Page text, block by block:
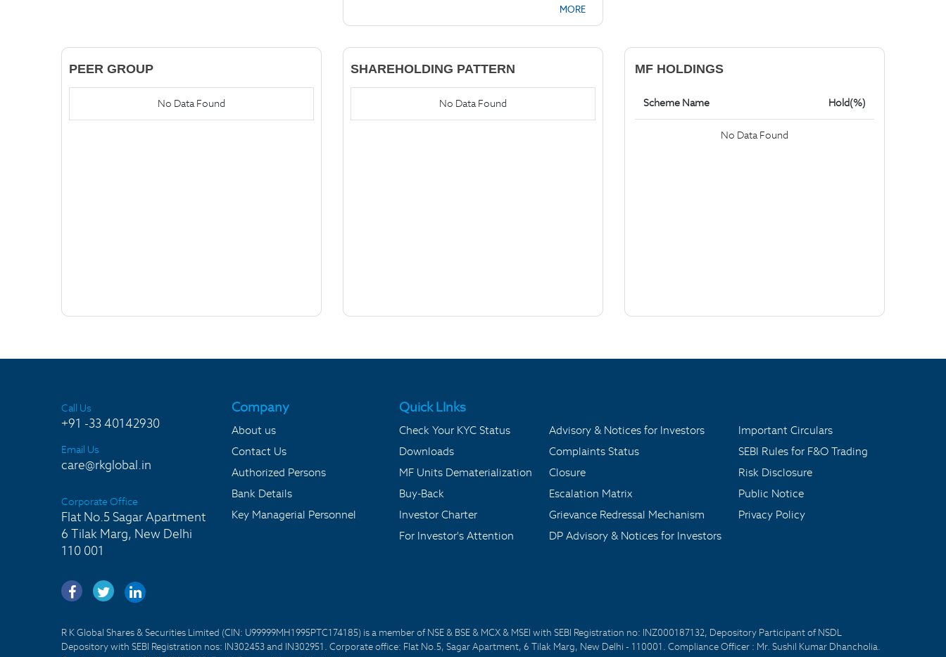
MORE
PEER GROUP
No Data Found
SHAREHOLDING PATTERN
No Data Found
MF HOLDINGS
Scheme Name Hold(%)
No Data Found
Call Us
+91 -33 40142930
Email Us
care@rkglobal.in
Corporate Office
Flat No.5 Sagar Apartment
6 Tilak Marg, New Delhi
110 001
Company
About us
Contact Us
Authorized Persons
Bank Details
Key Managerial Personnel
Quick LInks
Check Your KYC Status
Downloads
MF Units Dematerialization
Buy-Back
Investor Charter
For Investor's Attention
Advisory & Notices for Investors
Complaints Status
Closure
Escalation Matrix
Grievance Redressal Mechanism
DP Advisory & Notices for Investors
Important Circulars
SEBI Rules for F&O Trading
Risk Disclosure
Public Notice
Privacy Policy
R K Global Shares & Securities Limited (CIN: U99999MH1995PTC174185) is a member of NSE & BSE & MCX & MSEI with SEBI Registration no: INZ000187132, Depository Participant of NSDL
Depository with SEBI Registration nos: IN302453 and IN302951. Corporate office: Flat No.5, Sagar Apartment, 6 Tilak Marg, New Delhi - 110001. Compliance Officer : Mr. Sushil Kumar Dhancholia.